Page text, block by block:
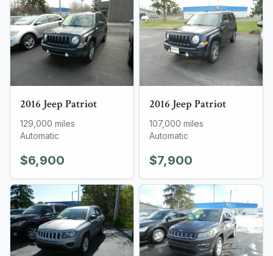
2016 Jeep Patriot
129,000 miles
Automatic
$6,900
2016 Jeep Patriot
107,000 miles
Automatic
$7,900